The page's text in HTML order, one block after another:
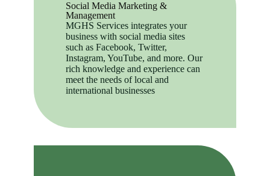
Social Media Marketing &
Management
MGHS Services integrates your
business with social media sites
such as Facebook, Twitter,
Instagram, YouTube, and more. Our
rich knowledge and experience can
meet the needs of local and
international businesses